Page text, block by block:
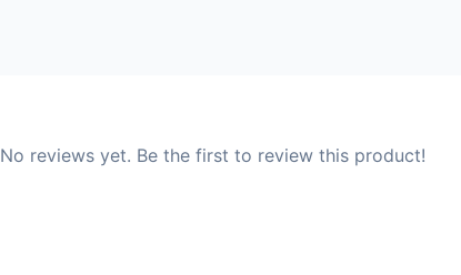
No reviews yet. Be the first to review this product!